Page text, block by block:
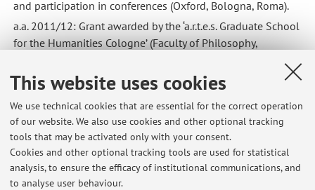
This website uses cookies
We use technical cookies that are essential for the correct operation
of our website. We also use cookies and other optional tracking
tools that may be activated only with your consent.
Cookies and other optional tracking tools are used for statistical
analysis, to ensure the efficacy of institutional communications, and
to analyse user behaviour.
and participation in conferences (Oxford, Bologna, Roma).
a.a. 2011/12: Grant awarded by the ‘a.r.t.e.s. Graduate School
for the Humanities Cologne’ (Faculty of Philosophy,
2009: Prize for graduate students awarded by the Province
Latest news
IMPORTANTE: nuovo coordinatore test scritto di Lingua latina